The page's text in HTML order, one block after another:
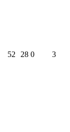
52 28 0 3